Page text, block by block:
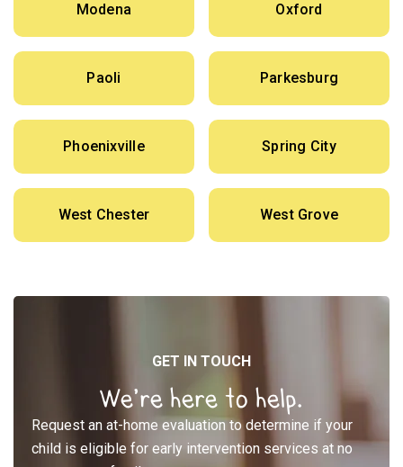
Modena Oxford
Paoli Parkesburg
Phoenixville Spring City
West Chester West Grove
GET IN TOUCH
We’re here to help.
Request an at-home evaluation to determine if your
child is eligible for early intervention services at no